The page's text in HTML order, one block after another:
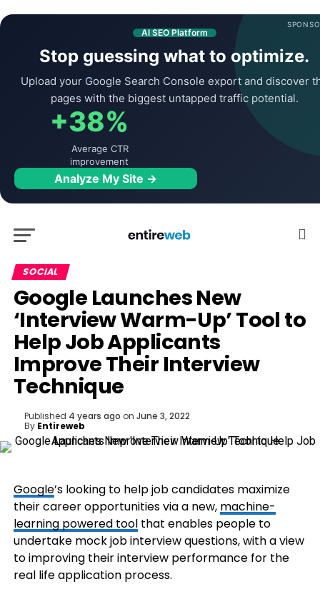
AI SEO Platform
Stop guessing what to optimize.
Upload your Google Search Console export and discover
pages with the biggest untapped traffic potential.
+38%
Average CTR
improvement
Analyze My Site →
SOCIAL
Google Launches New
‘Interview Warm-Up’ Tool to
Help Job Applicants
Improve Their Interview
Technique
Published 4 years ago on June 3, 2022
By Entireweb
Google’s looking to help job candidates maximize
their career opportunities via a new, machine-
learning powered toolthat enables people to
undertake mock job interview questions, with a view
to improving their interview performance for the
real life application process.